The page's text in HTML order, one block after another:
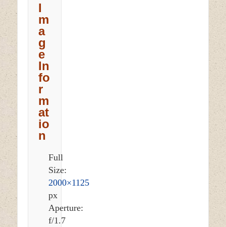
I
m
a
g
e
In
fo
r
m
at
io
n
Full
Size:
2000×1125
px
Aperture:
f/1.7